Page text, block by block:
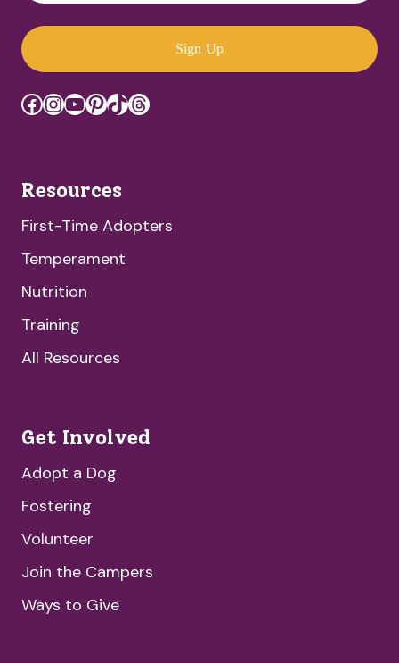
Sign Up
Facebook
Instagram
YouTube
Pinterest
TikTok
Threads
Resources
First-Time Adopters
Temperament
Nutrition
Training
All Resources
Get Involved
Adopt a Dog
Fostering
Volunteer
Join the Campers
Ways to Give